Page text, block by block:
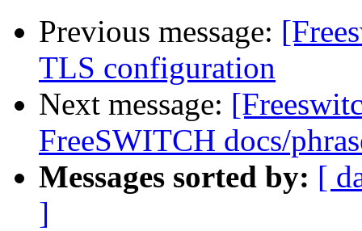
Previous message:
TLS configuration
Next message:
FreeSWITCH docs/
Messages sorted by: [
]